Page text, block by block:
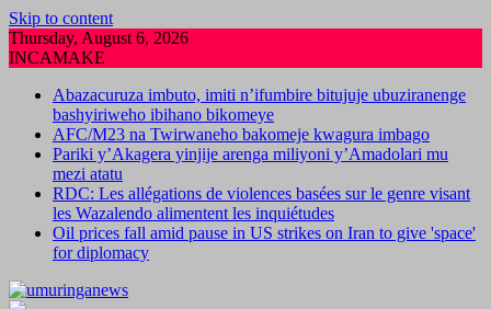
Skip to content
Thursday, August 6, 2026
INCAMAKE
Abazacuruza imbuto, imiti n’ifumbire bitujuje ubuziranenge
bashyiriweho ibihano bikomeye
AFC/M23 na Twirwaneho bakomeje kwagura imbago
Pariki y’Akagera yinjije arenga miliyoni y’Amadolari mu
mezi atatu
RDC: Les allégations de violences basées sur le genre visant
les Wazalendo alimentent les inquiétudes
Oil prices fall amid pause in US strikes on Iran to give 'space'
for diplomacy